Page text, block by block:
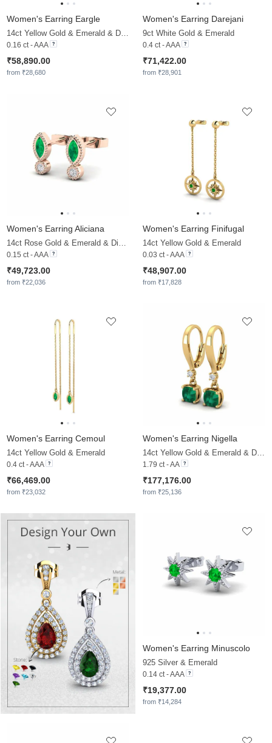
Women's Earring Eargle
14ct Yellow Gold & Emerald & Diamond
0.16 ct - AAA
₹58,890.00
from ₹28,680
Women's Earring Darejani
9ct White Gold & Emerald
0.4 ct - AAA
₹71,422.00
from ₹28,901
Women's Earring Aliciana
14ct Rose Gold & Emerald & Diamond
0.15 ct - AAA
₹49,723.00
from ₹22,036
Women's Earring Finifugal
14ct Yellow Gold & Emerald
0.03 ct - AAA
₹48,907.00
from ₹17,828
Women's Earring Cemoul
14ct Yellow Gold & Emerald
0.4 ct - AAA
₹66,469.00
from ₹23,032
Women's Earring Nigella
14ct Yellow Gold & Emerald & Diamond
1.79 ct - AA
₹177,176.00
from ₹25,136
Women's Earring Minuscolo
925 Silver & Emerald
0.14 ct - AAA
₹19,377.00
from ₹14,284